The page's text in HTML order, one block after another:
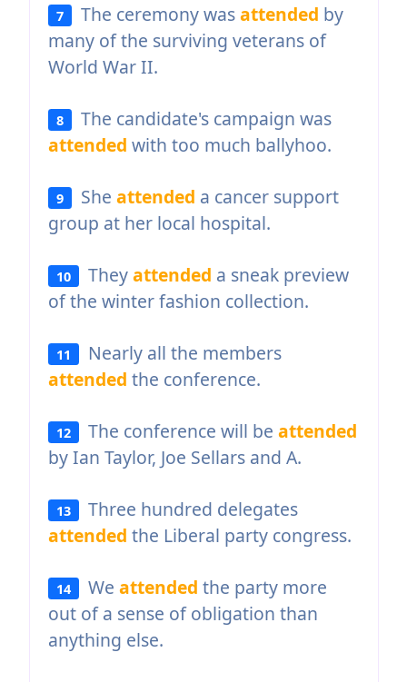
7 The ceremony wasattended by
many of the surviving veterans of
World War II.
8
The candidate's campaign was
attended with too much ballyhoo.
9 Sheattended a cancer support
group at her local hospital.
10 Theyattended a sneak preview
of the winter fashion collection.
11
Nearly all the members
attended the conference.
12 The conference will beattended
by Ian Taylor, Joe Sellars and A.
13
Three hundred delegates
attended the Liberal party congress.
14 Weattended the party more
out of a sense of obligation than
anything else.